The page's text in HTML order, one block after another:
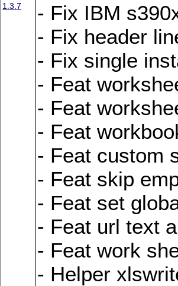
1.3.7
- Fix IBM
- Fix header
- Fix single
- Feat
- Feat
- Feat
- Feat custom
- Feat skip
- Feat set
- Feat url text
- Feat work
- Helper